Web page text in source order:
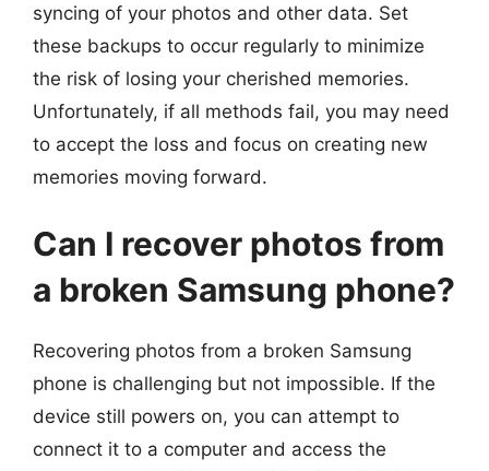
syncing of your photos and other data. Set
these backups to occur regularly to minimize
the risk of losing your cherished memories.
Unfortunately, if all methods fail, you may need
to accept the loss and focus on creating new
memories moving forward.
Can I recover photos from
a broken Samsung phone?
Recovering photos from a broken Samsung
phone is challenging but not impossible. If the
device still powers on, you can attempt to
connect it to a computer and access the